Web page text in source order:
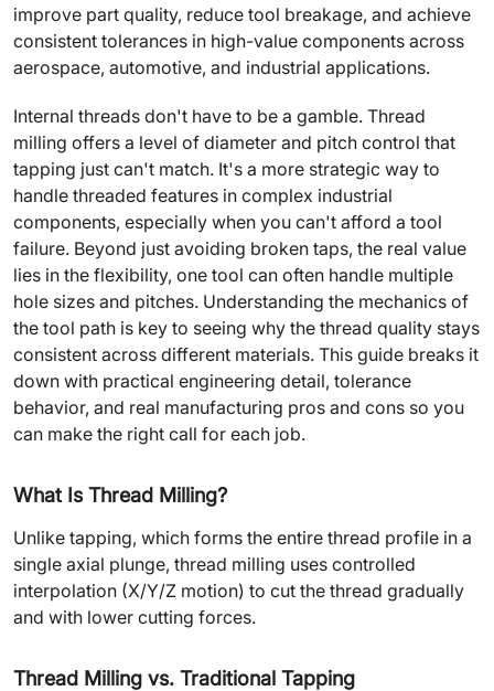
improve part quality, reduce tool breakage, and achieve
consistent tolerances in high-value components across
aerospace, automotive, and industrial applications.
Internal threads don't have to be a gamble. Thread
milling offers a level of diameter and pitch control that
tapping just can't match. It's a more strategic way to
handle threaded features in complex industrial
components, especially when you can't afford a tool
failure. Beyond just avoiding broken taps, the real value
lies in the flexibility, one tool can often handle multiple
hole sizes and pitches. Understanding the mechanics of
the tool path is key to seeing why the thread quality stays
consistent across different materials. This guide breaks it
down with practical engineering detail, tolerance
behavior, and real manufacturing pros and cons so you
can make the right call for each job.
What Is Thread Milling?
Unlike tapping, which forms the entire thread profile in a
single axial plunge, thread milling uses controlled
interpolation (X/Y/Z motion) to cut the thread gradually
and with lower cutting forces.
Thread Milling vs. Traditional Tapping